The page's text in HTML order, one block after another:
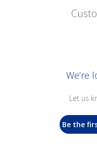
We’re
Let us
Be the